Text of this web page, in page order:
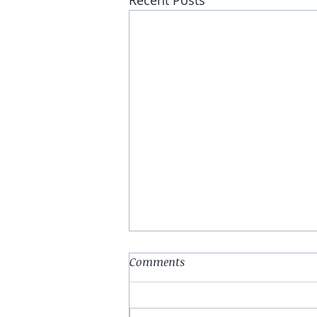
Abstract (Print #2)
Do you have a dime, to listen to
Comments